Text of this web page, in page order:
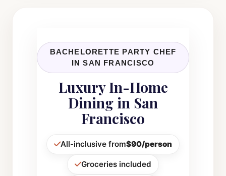
BACHELORETTE PARTY CHEF
IN SAN FRANCISCO
Luxury In-Home
Dining in San
Francisco
All-inclusive from$90/person
Groceries included